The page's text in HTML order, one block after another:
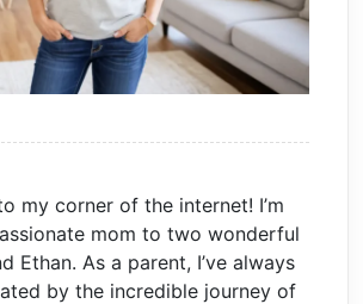
my corner of the internet! I’m
mom to two wonderful
Ethan. As a parent, I’ve always
by the incredible journey of